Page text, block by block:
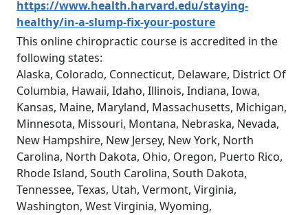
https://www.health.harvard.edu/staying-
healthy/in-a-slump-fix-your-posture
This online chiropractic course is accredited in the
following states:
Alaska, Colorado, Connecticut, Delaware, District Of
Columbia, Hawaii, Idaho, Illinois, Indiana, Iowa,
Kansas, Maine, Maryland, Massachusetts, Michigan,
Minnesota, Missouri, Montana, Nebraska, Nevada,
New Hampshire, New Jersey, New York, North
Carolina, North Dakota, Ohio, Oregon, Puerto Rico,
Rhode Island, South Carolina, South Dakota,
Tennessee, Texas, Utah, Vermont, Virginia,
Washington, West Virginia, Wyoming,